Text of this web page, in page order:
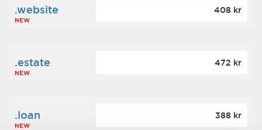
.website
NEW
408 kr
.estate
NEW
472 kr
.loan
NEW
388 kr